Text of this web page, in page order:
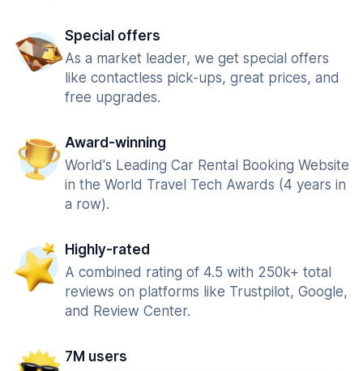
Special offers
As a market leader, we get special offers
like contactless pick-ups, great prices, and
free upgrades.
Award-winning
World's Leading Car Rental Booking Website
in the World Travel Tech Awards (4 years in
a row).
Highly-rated
A combined rating of 4.5 with 250k+ total
reviews on platforms like Trustpilot, Google,
and Review Center.
7M users